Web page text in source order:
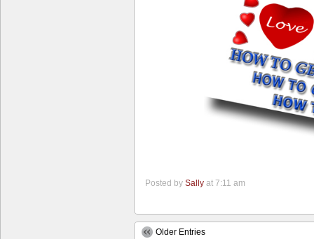
Posted by Sally at 7:11 am
Older Entries